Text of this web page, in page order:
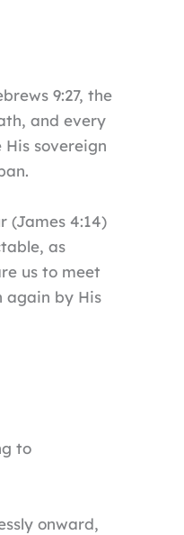
9:27, the
and every
sovereign
(James 4:14)
as
us to meet
again by His
to
onward,